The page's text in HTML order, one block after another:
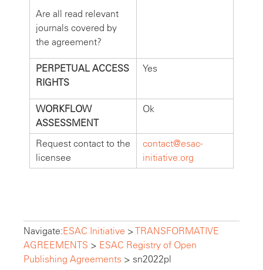
Are all read relevant
journals covered by
the agreement?
PERPETUAL ACCESS
RIGHTS
Yes
WORKFLOW
ASSESSMENT
Ok
Request contact to the
licensee
contact@esac-
initiative.org
Navigate:ESAC Initiative >TRANSFORMATIVE
AGREEMENTS > ESAC Registry of Open
Publishing Agreements > sn2022pl